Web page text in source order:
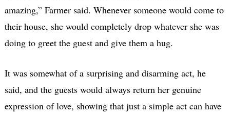
amazing,” Farmer said. Whenever someone would come to
their house, she would completely drop whatever she was
doing to greet the guest and give them a hug.
It was somewhat of a surprising and disarming act, he
said, and the guests would always return her genuine
expression of love, showing that just a simple act can have